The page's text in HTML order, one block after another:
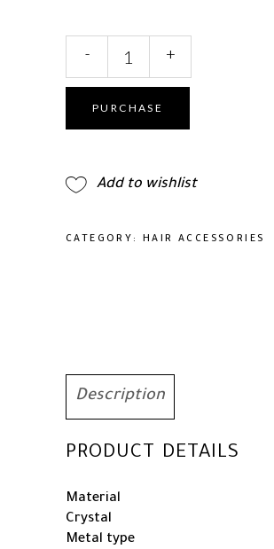
and
Crowns
for
Tall
Headpieces
for
Prom
Costume
Cosplay
quantity
- +
PURCHASE
Add to wishlist
CATEGORY:HAIR ACCESSORIES
Description
PRODUCT DETAILS
Material
Crystal
Metal type